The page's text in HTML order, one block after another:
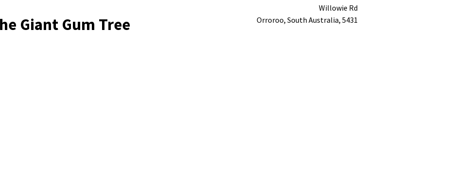
Giant Gum Tree
Willowie Rd
Orroroo, South Australia, 5431